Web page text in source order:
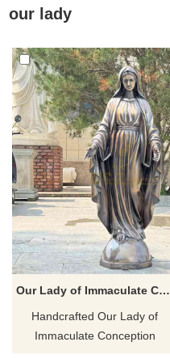
our lady
Our Lady of Immaculate Conception Statue - Bronze Religious Sculpture DZ-890
Handcrafted Our Lady of
Immaculate Conception